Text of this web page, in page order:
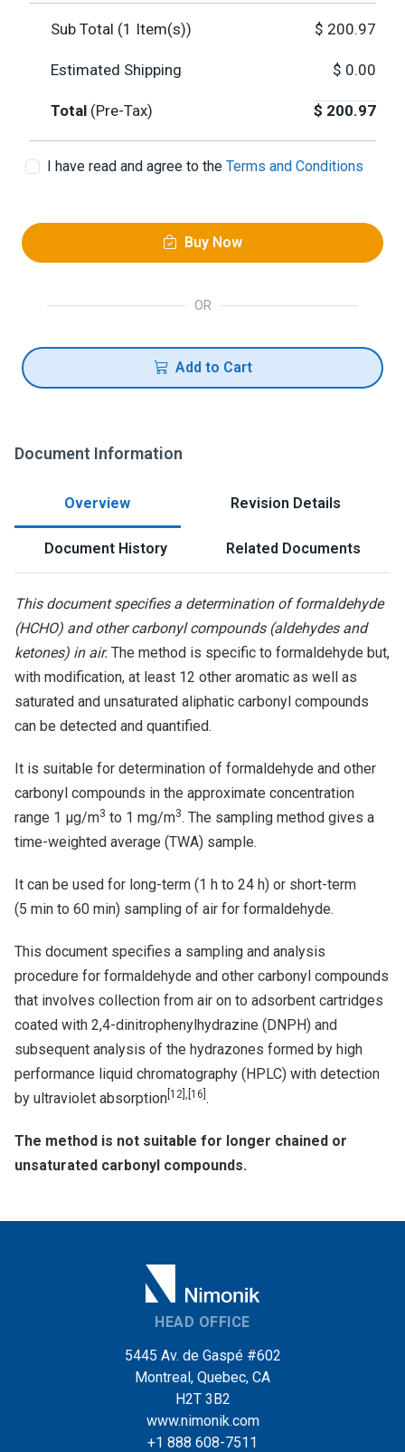
Sub Total (1 Item(s)) $ 200.97
Estimated Shipping $ 0.00
Total (Pre-Tax) $ 200.97
I have read and agree to the Terms and Conditions
Buy Now
OR
Add to Cart
Document Information
Overview Revision Details
Document History Related Documents
This document specifies a determination of formaldehyde
(HCHO) and other carbonyl compounds (aldehydes and
ketones) in air. The method is specific to formaldehyde but,
with modification, at least 12 other aromatic as well as
saturated and unsaturated aliphatic carbonyl compounds
can be detected and quantified.
It is suitable for determination of formaldehyde and other
carbonyl compounds in the approximate concentration
range 1 µg/m3 to 1 mg/m3. The sampling method gives a
time-weighted average (TWA) sample.
It can be used for long-term (1 h to 24 h) or short-term
(5 min to 60 min) sampling of air for formaldehyde.
This document specifies a sampling and analysis
procedure for formaldehyde and other carbonyl compounds
that involves collection from air on to adsorbent cartridges
coated with 2,4-dinitrophenylhydrazine (DNPH) and
subsequent analysis of the hydrazones formed by high
performance liquid chromatography (HPLC) with detection
by ultraviolet absorption [12],[16] .
The method is not suitable for longer chained or
unsaturated carbonyl compounds.
HEAD OFFICE
5445 Av. de Gaspé #602
Montreal, Quebec, CA
H2T 3B2
www.nimonik.com
+1 888 608-7511